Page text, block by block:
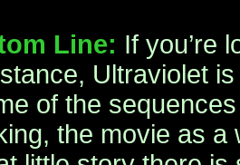
Line: If you’re
Ultraviolet
of the
the movie as a